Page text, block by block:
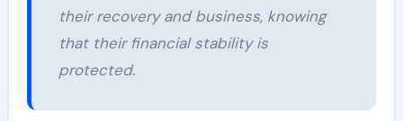
their recovery and business, knowing
that their financial stability is
protected.